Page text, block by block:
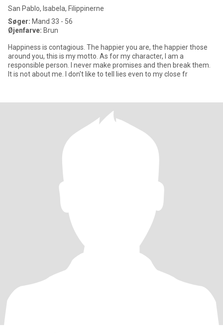
San Pablo, Isabela, Filippinerne
Søger: Mand 33 - 56
Øjenfarve: Brun
Happiness is contagious. The happier you are, the happier those
around you, this is my motto. As for my character, I am a
responsible person. I never make promises and then break them.
It is not about me. I don't like to tell lies even to my close fr